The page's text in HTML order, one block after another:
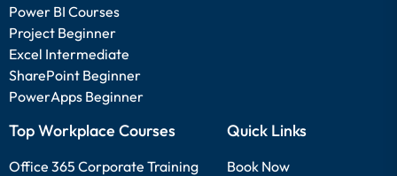
Power BI Courses
Project Beginner
Excel Intermediate
SharePoint Beginner
PowerApps Beginner
Top Workplace Courses
Office 365 Corporate Training
Quick Links
Book Now